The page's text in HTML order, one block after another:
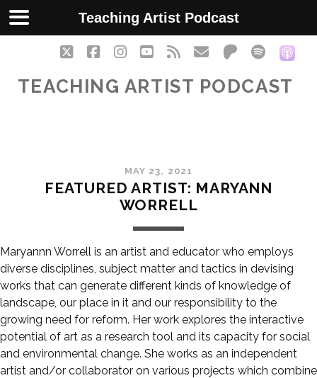
twitterfacebookinstagram
youtube
rss emailpatreon
spotify
TEACHING ARTIST PODCAST
MAY 23, 2021
FEATURED ARTIST: MARYANN
WORRELL
Maryannn Worrell is an artist and educator who employs
diverse disciplines, subject matter and tactics in devising
works that can generate different kinds of knowledge of
landscape, our place in it and our responsibility to the
growing need for reform. Her work explores the interactive
potential of art as a research tool and its capacity for social
and environmental change. She works as an independent
artist and/or collaborator on various projects which combine
Teaching Artist Podcast